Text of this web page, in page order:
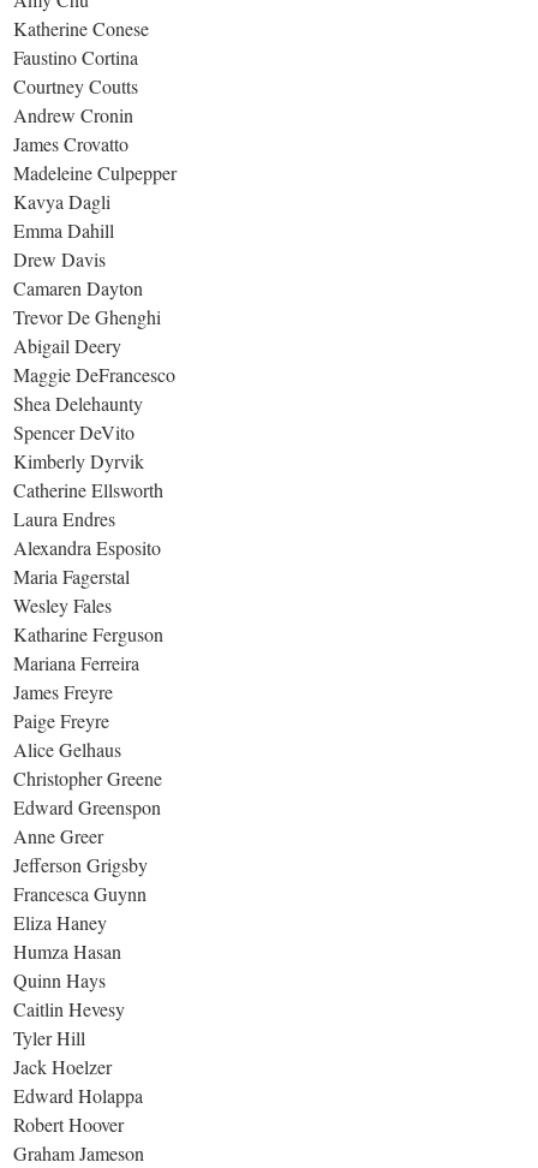
Katherine Conese
Faustino Cortina
Courtney Coutts
Andrew Cronin
James Crovatto
Madeleine Culpepper
Kavya Dagli
Emma Dahill
Drew Davis
Camaren Dayton
Trevor De Ghenghi
Abigail Deery
Maggie DeFrancesco
Shea Delehaunty
Spencer DeVito
Kimberly Dyrvik
Catherine Ellsworth
Laura Endres
Alexandra Esposito
Maria Fagerstal
Wesley Fales
Katharine Ferguson
Mariana Ferreira
James Freyre
Paige Freyre
Alice Gelhaus
Christopher Greene
Edward Greenspon
Anne Greer
Jefferson Grigsby
Francesca Guynn
Eliza Haney
Humza Hasan
Quinn Hays
Caitlin Hevesy
Tyler Hill
Jack Hoelzer
Edward Holappa
Robert Hoover
Graham Jameson